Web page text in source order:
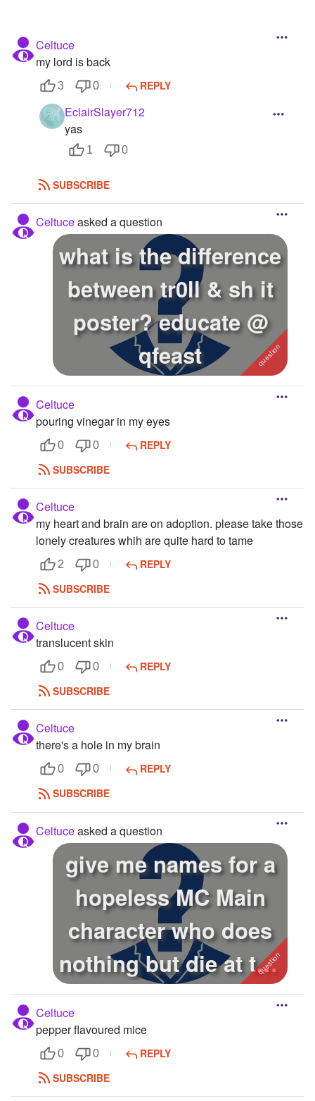
Celtuce
my lord is back
3 0 REPLY
EclairSlayer712
yas
1 0
SUBSCRIBE
Celtuceasked a question
what is the difference
between tr0ll & sh it
poster? educate @
qfeast
Celtuce
pouring vinegar in my eyes
0 0
REPLY
SUBSCRIBE
Celtuce
my heart and brain are on adoption. please take those
lonely creatures whih are quite hard to tame
2 0
REPLY
SUBSCRIBE
Celtuce
translucent skin
0 0
REPLY
SUBSCRIBE
Celtuce
there's a hole in my brain
0 0
REPLY
SUBSCRIBE
Celtuceasked a question
give me names for a
hopeless MC Main
character who does
nothing but die at the
end
Celtuce
pepper flavoured mice
0 0
REPLY
SUBSCRIBE